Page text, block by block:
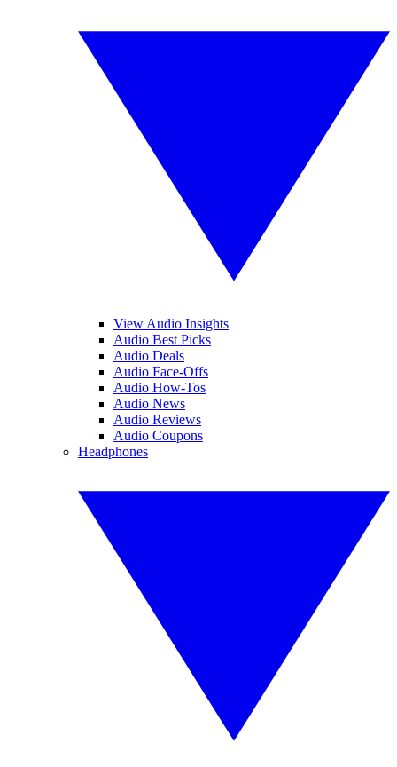
View Audio Insights
Audio Best Picks
Audio Deals
Audio Face-Offs
Audio How-Tos
Audio News
Audio Reviews
Audio Coupons
Headphones